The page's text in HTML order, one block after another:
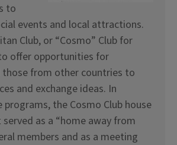
to
events and local attractions.
Club, or “Cosmo” Club for
offer opportunities for
those from other countries to
and exchange ideas. In
the Cosmo Club house
as a “home away from
members and as a meeting